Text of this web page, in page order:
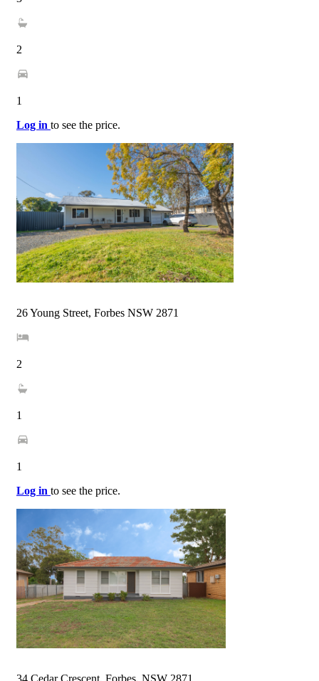
2
1
Log in to see the price.
26 Young Street, Forbes NSW 2871
2
1
1
Log in to see the price.